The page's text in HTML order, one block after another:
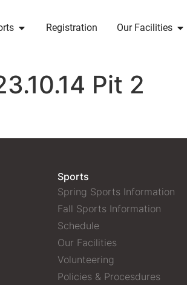
Registration Our Facilities
Pit 2
Sports
Spring Sports Information
Fall Sports Information
Schedule
Our Facilities
Volunteering
Policies & Procesdures